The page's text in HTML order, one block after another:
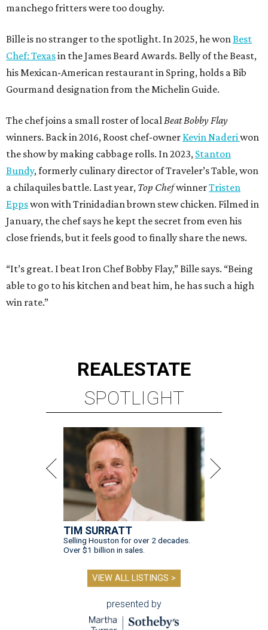
manchego fritters were too doughy.
Bille is no stranger to the spotlight. In 2025, he won Best
Chef: Texasin the James Beard Awards. Belly of the Beast,
his Mexican-American restaurant in Spring, holds a Bib
Gourmand designation from the Michelin Guide.
The chef joins a small roster of local Beat Bobby Flay
winners. Back in 2016, Roost chef-owner Kevin Naderi won
the show by making cabbage rolls. In 2023, Stanton
Bundy, formerly culinary director of Traveler’s Table, won
a chilaquiles battle. Last year, Top ChefwinnerTristen
Eppswon with Trinidadian brown stew chicken. Filmed in
January, the chef says he kept the secret from even his
close friends, but it feels good to finally share the news.
“It’s great. I beat Iron Chef Bobby Flay,” Bille says. “Being
able to go to his kitchen and beat him, he has such a high
win rate.”
REALESTATE
SPOTLIGHT
TIM SURRATT
Selling Houston for over 2 decades.
Over $1 billion in sales.
VIEW ALL LISTINGS >
presented by